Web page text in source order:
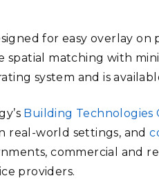
for easy overlay on
spatial matching with
system and is
Building Technologies
real-world settings, and
commercial and
providers.